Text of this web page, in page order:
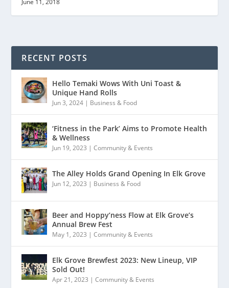
June 11, 2018
RECENT POSTS
Hello Temaki Wows With Uni Toast &
Unique Hand Rolls
Jun 3, 2024 | Business & Food
‘Fitness in the Park’ Aims to Promote Health
& Wellness
Jun 19, 2023 |Community & Events
The Alley Holds Grand Opening In Elk Grove
Jun 12, 2023 | Business & Food
Beer and Hoppy’ness Flow at Elk Grove’s
Annual Brew Fest
May 1, 2023 |Community & Events
Elk Grove Brewfest 2023: New Lineup, VIP
Sold Out!
Apr 21, 2023 |Community & Events